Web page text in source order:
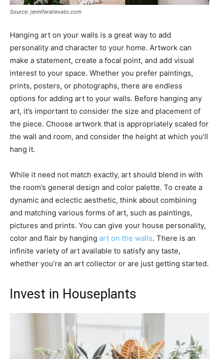
Source: jenniferallevato.com
Hanging art on your walls is a great way to add
personality and character to your home. Artwork can
make a statement, create a focal point, and add visual
interest to your space. Whether you prefer paintings,
prints, posters, or photographs, there are endless
options for adding art to your walls. Before hanging any
art, it’s important to consider the size and placement of
the piece. Choose artwork that is appropriately scaled for
the wall and room, and consider the height at which you’ll
hang it.
While it need not match exactly, art should blend in with
the room’s general design and color palette. To create a
dynamic and eclectic aesthetic, think about combining
and matching various forms of art, such as paintings,
pictures and prints. You can give your house personality,
color and flair by hanging art on the walls. There is an
infinite variety of art available to satisfy any taste,
whether you’re an art collector or are just getting started.
Invest in Houseplants